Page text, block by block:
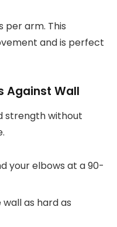
per arm. This
and is perfect
Against Wall
strength without
your elbows at a 90-
as hard as